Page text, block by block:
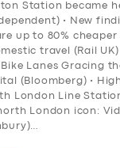
Station became
• New
up to 80% cheaper
travel (Rail UK)
Lanes Gracing
(Bloomberg) •
London Line
London icon: